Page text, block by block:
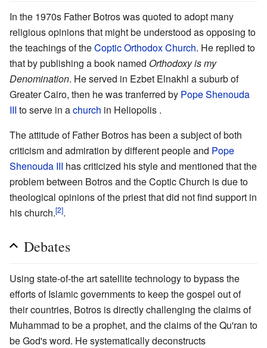
In the 1970s Father Botros was quoted to adopt many
religious opinions that might be understood as opposing to
the teachings of theCoptic Orthodox Church. He replied to
that by publishing a book named Orthodoxy is my
Denomination. He served in Ezbet Elnakhl a suburb of
Greater Cairo, then he was tranferred by Pope Shenouda
III to serve in achurch in Heliopolis .
The attitude of Father Botros has been a subject of both
criticism and admiration by different people and Pope
Shenouda III has criticized his style and mentioned that the
problem between Botros and the Coptic Church is due to
theological opinions of the priest that did not find support in
his church.[2].
Debates
Using state-of-the art satellite technology to bypass the
efforts of Islamic governments to keep the gospel out of
their countries, Botros is directly challenging the claims of
Muhammad to be a prophet, and the claims of the Qu'ran to
be God's word. He systematically deconstructs